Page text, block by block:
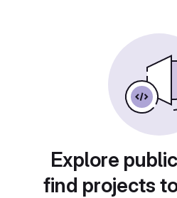
Explore
find projects